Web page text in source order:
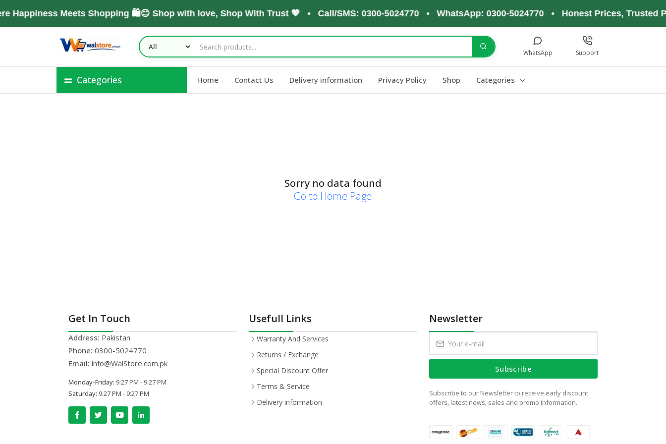
Happiness Meets Shopping 🛍️😊 Shop with love, Shop With Trust 💖 • Call/SMS: 0300-5024770 • WhatsApp: 0300-5024770 • Honest Prices, Trusted
WhatsApp Support
Categories Home Contact Us Delivery information Privacy Policy Shop Categories
Sorry no data found
Go to Home Page
Get In Touch
Address: Pakistan
Phone: 0300-5024770
Email: info@WalStore.com.pk
Monday-Friday: 9:27 PM - 9:27 PM
Saturday: 9:27 PM - 9:27 PM
Usefull Links
Warranty And Services
Returns / Exchange
Special Discount Offer
Terms & Service
Delivery information
Newsletter
Subscribe
Subscribe to our Newsletter to receive early discount
offers, latest news, sales and promo information.